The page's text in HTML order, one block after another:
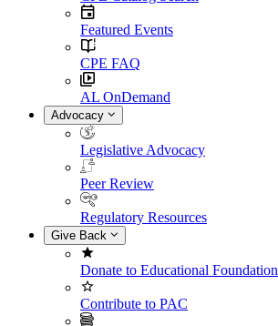
Featured Events
CPE FAQ
AL OnDemand
Advocacy
Legislative Advocacy
Peer Review
Regulatory Resources
Give Back
Donate to Educational Foundation
Contribute to PAC